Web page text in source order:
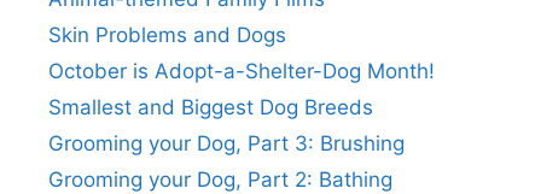
Skin Problems and Dogs
October is Adopt-a-Shelter-Dog Month!
Smallest and Biggest Dog Breeds
Grooming your Dog, Part 3: Brushing
Grooming your Dog, Part 2: Bathing